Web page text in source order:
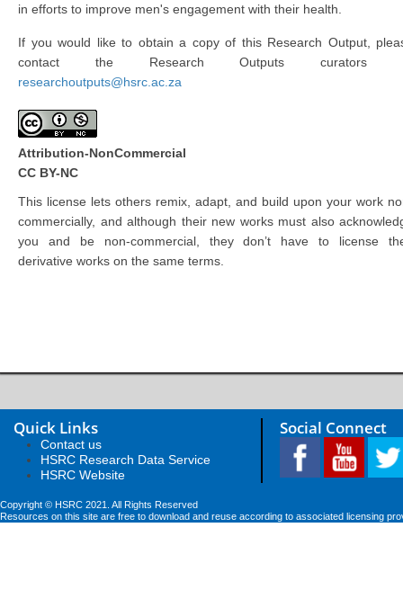
in efforts to improve men's engagement with their health.
If you would like to obtain a copy of this Research Output,
contact the Research Outputs curators
researchoutputs@hsrc.ac.za
Attribution-NonCommercial
CC BY-NC
This license lets others remix, adapt, and build upon your work
commercially, and although their new works must also
you and be non-commercial, they don’t have to license
derivative works on the same terms.
Quick Links
Contact us
HSRC Research Data Service
HSRC Website
Social Connect
Copyright © HSRC 2021. All Rights Reserved
Resources on this site are free to download and reuse according to associated licensing